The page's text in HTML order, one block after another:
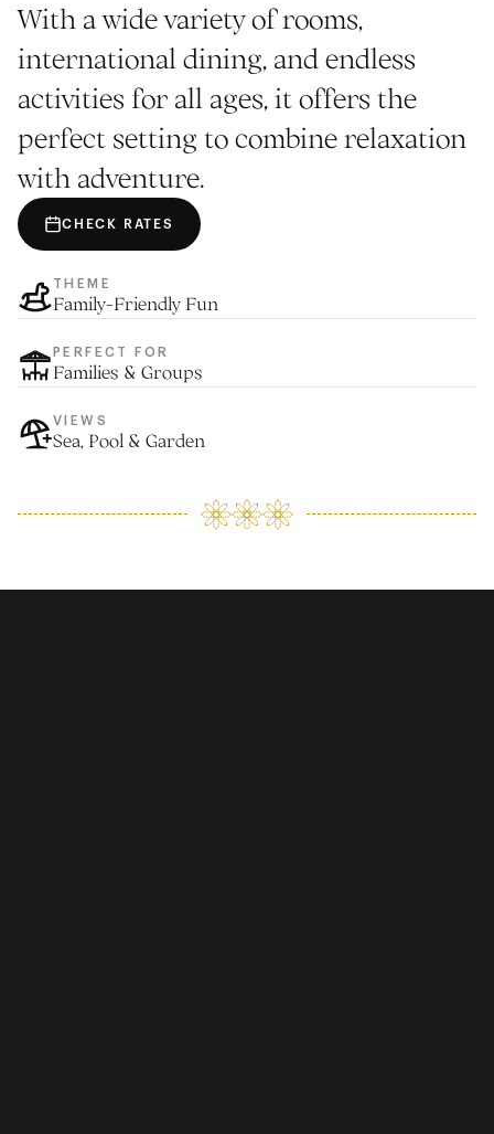
THEME
Family-Friendly Fun
PERFECT FOR
Families & Groups
VIEWS
Sea, Pool & Garden
With a wide variety of rooms,
international dining, and endless
activities for all ages, it offers the
perfect setting to combine relaxation
with adventure.
CHECK RATES